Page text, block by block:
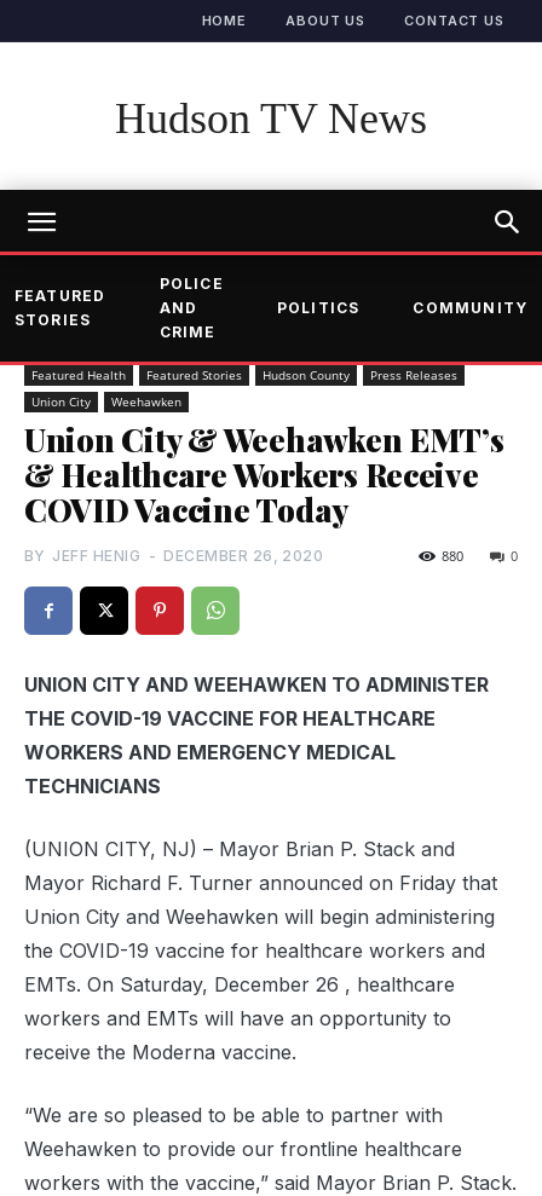
HOME ABOUT US CONTACT US
Hudson TV News
FEATURED
STORIES
POLICE
AND
CRIME
POLITICS COMMUNITY
Featured Health Featured Stories Hudson County
Press Releases
Union City
Weehawken
Union City & Weehawken EMT’s
& Healthcare Workers Receive
COVID Vaccine Today
BY JEFF HENIG - DECEMBER 26, 2020 0
880
UNION CITY AND WEEHAWKEN TO ADMINISTER
THE COVID-19 VACCINE FOR HEALTHCARE
WORKERS AND EMERGENCY MEDICAL
TECHNICIANS
(UNION CITY, NJ) – Mayor Brian P. Stack and
Mayor Richard F. Turner announced on Friday that
Union City and Weehawken will begin administering
the COVID-19 vaccine for healthcare workers and
EMTs. On Saturday, December 26 , healthcare
workers and EMTs will have an opportunity to
receive the Moderna vaccine.
“We are so pleased to be able to partner with
Weehawken to provide our frontline healthcare
workers with the vaccine,” said Mayor Brian P. Stack.